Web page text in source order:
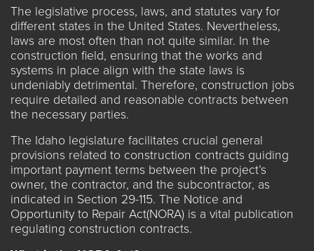
The legislative process, laws, and statutes vary for
different states in the United States. Nevertheless,
laws are most often than not quite similar. In the
construction field, ensuring that the works and
systems in place align with the state laws is
undeniably detrimental. Therefore, construction jobs
require detailed and reasonable contracts between
the necessary parties.
The Idaho legislature facilitates crucial general
provisions related to construction contracts guiding
important payment terms between the project’s
owner, the contractor, and the subcontractor, as
indicated in Section 29-115. The Notice and
Opportunity to Repair Act(NORA) is a vital publication
regulating construction contracts.